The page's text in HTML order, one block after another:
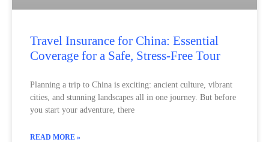
Travel Insurance for China: Essential
Coverage for a Safe, Stress‑Free Tour
Planning a trip to China is exciting: ancient culture, vibrant
cities, and stunning landscapes all in one journey. But before
you start your adventure, there
READ MORE »